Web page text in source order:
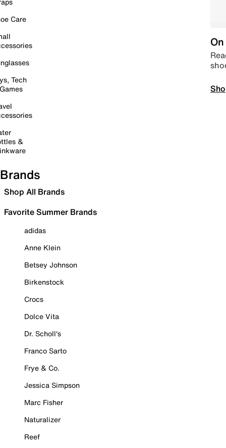
Care
Tech
&
Brands
Shop All Brands
Favorite Summer Brands
adidas
Anne Klein
Betsey Johnson
Birkenstock
Crocs
Dolce Vita
Dr. Scholl's
Franco Sarto
Frye & Co.
Jessica Simpson
Marc Fisher
Naturalizer
Reef